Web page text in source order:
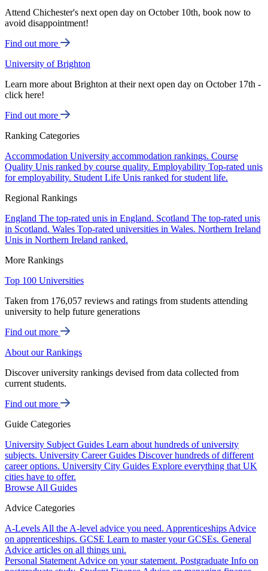
Attend Chichester's next open day on October 10th, book now to
avoid disappointment!
Find out more
University of Brighton
Learn more about Brighton at their next open day on October 17th -
click here!
Find out more
Ranking Categories
Accommodation University accommodation rankings. Course
Quality Unis ranked by course quality. Employability Top-rated unis
for employability. Student Life Unis ranked for student life.
Regional Rankings
England The top-rated unis in England. Scotland The top-rated unis
in Scotland. Wales Top-rated universities in Wales. Northern Ireland
Unis in Northern Ireland ranked.
More Rankings
Top 100 Universities
Taken from 176,057 reviews and ratings from students attending
university to help future generations
Find out more
About our Rankings
Discover university rankings devised from data collected from
current students.
Find out more
Guide Categories
University Subject Guides Learn about hundreds of university
subjects. University Career Guides Discover hundreds of different
career options. University City Guides Explore everything that UK
cities have to offer.
Browse All Guides
Advice Categories
A-Levels All the A-level advice you need. Apprenticeships Advice
on apprenticeships. GCSE Learn to master your GCSEs. General
Advice articles on all things uni.
Personal Statement Advice on your statement. Postgraduate Info on